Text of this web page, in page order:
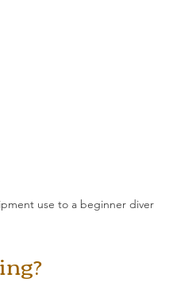
use to a beginner diver